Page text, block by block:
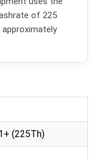
of 225
(225Th)